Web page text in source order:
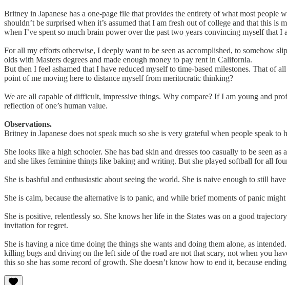
Britney in Japanese has a one-page file that provides the entirety of what most
shouldn’t be surprised when it’s assumed that I am fresh out of college and that this
when I’ve spent so much brain power over the past two years convincing myself that I
For all my efforts otherwise, I deeply want to be seen as accomplished, to somehow
olds with Masters degrees and made enough money to pay rent in California.
But then I feel ashamed that I have reduced myself to time-based milestones. That of
point of me moving here to distance myself from meritocratic thinking?
We are all capable of difficult, impressive things. Why compare? If I am young and
reflection of one’s human value.
Observations.
Britney in Japanese does not speak much so she is very grateful when people speak
She looks like a high schooler. She has bad skin and dresses too casually to be seen
and she likes feminine things like baking and writing. But she played softball for all
She is bashful and enthusiastic about seeing the world. She is naive enough to still
She is calm, because the alternative is to panic, and while brief moments of panic
She is positive, relentlessly so. She knows her life in the States was on a good
invitation for regret.
She is having a nice time doing the things she wants and doing them alone, as
killing bugs and driving on the left side of the road are not that scary, not when you
this so she has some record of growth. She doesn’t know how to end it, because